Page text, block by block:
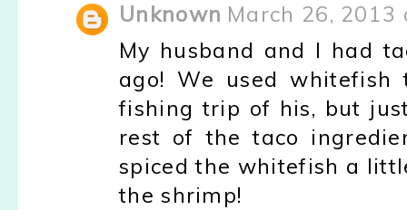
Unknown March 26, 2013
My husband and I had
ago! We used
fishing trip of his, but
rest of the taco
spiced the whitefish a
the shrimp!